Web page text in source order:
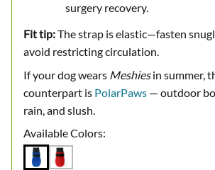
surgery recovery.
Fit tip:The strap is elastic—fasten
avoid restricting circulation.
If your dog wears Meshiesin summer,
counterpart is PolarPaws — outdoor
rain, and slush.
Available Colors: